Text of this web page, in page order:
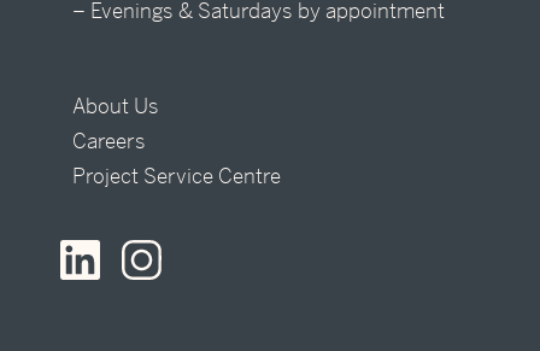
– Evenings & Saturdays by appointment
About Us
Careers
Project Service Centre